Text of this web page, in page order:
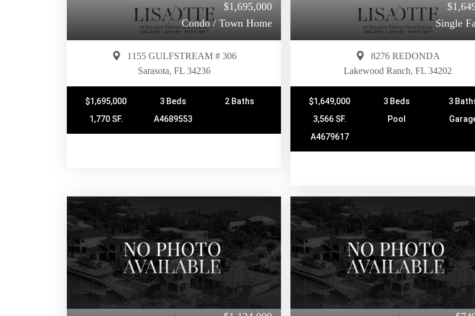
$1,695,000
Condo / Town Home
1155 GULFSTREAM # 306
Sarasota, FL 34236
$1,695,000 3 Beds
2 Baths
1,770 SF.
A4689553
Single
8276 REDONDA
Lakewood Ranch, FL 34202
$1,649,000 3 Beds
3
3,566 SF.
Pool
A4679617